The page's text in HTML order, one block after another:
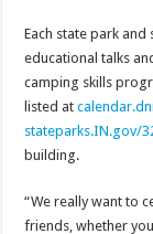
Each state park
educational talks
camping skills
listed at
stateparks.IN.gov/
building.
“We really want to
friends, whether